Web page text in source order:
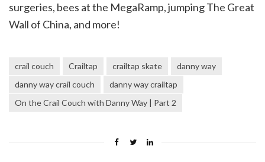
surgeries, bees at the MegaRamp, jumping The Great
Wall of China, and more!
crail couch Crailtap crailtap skate
danny way
danny way crail couch
danny way crailtap
On the Crail Couch with Danny Way | Part 2